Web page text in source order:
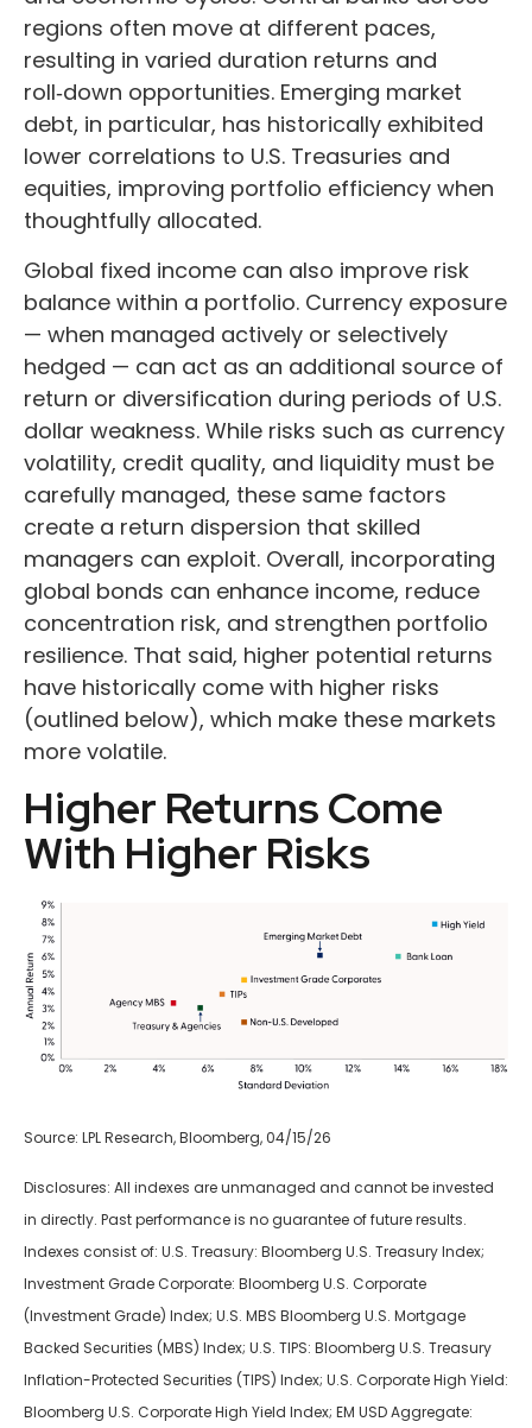
regions often move at different paces,
resulting in varied duration returns and
roll‑down opportunities. Emerging market
debt, in particular, has historically exhibited
lower correlations to U.S. Treasuries and
equities, improving portfolio efficiency when
thoughtfully allocated.
Global fixed income can also improve risk
balance within a portfolio. Currency exposure
— when managed actively or selectively
hedged — can act as an additional source of
return or diversification during periods of U.S.
dollar weakness. While risks such as currency
volatility, credit quality, and liquidity must be
carefully managed, these same factors
create a return dispersion that skilled
managers can exploit. Overall, incorporating
global bonds can enhance income, reduce
concentration risk, and strengthen portfolio
resilience. That said, higher potential returns
have historically come with higher risks
(outlined below), which make these markets
more volatile.
Higher Returns Come
With Higher Risks
Source: LPL Research, Bloomberg, 04/15/26
Disclosures: All indexes are unmanaged and cannot be invested
in directly. Past performance is no guarantee of future results.
Indexes consist of: U.S. Treasury: Bloomberg U.S. Treasury Index;
Investment Grade Corporate: Bloomberg U.S. Corporate
(Investment Grade) Index; U.S. MBS Bloomberg U.S. Mortgage
Backed Securities (MBS) Index; U.S. TIPS: Bloomberg U.S. Treasury
Inflation-Protected Securities (TIPS) Index; U.S. Corporate High Yield:
Bloomberg U.S. Corporate High Yield Index; EM USD Aggregate: